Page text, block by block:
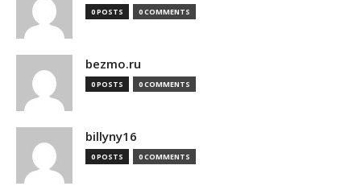
0 POSTS 0 COMMENTS
bezmo.ru
0 POSTS 0 COMMENTS
billyny16
0 POSTS 0 COMMENTS